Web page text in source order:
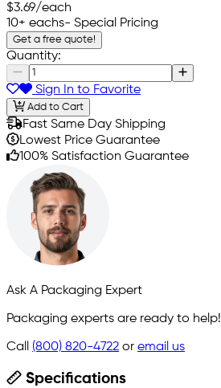
$3.69/each
10+ eachs- Special Pricing
Get a free quote!
Quantity:
Sign In to Favorite
Add to Cart
Fast Same Day Shipping
Lowest Price Guarantee
100% Satisfaction Guarantee
Ask A Packaging Expert
Packaging experts are ready to help!
Call (800) 820-4722 or email us
Specifications